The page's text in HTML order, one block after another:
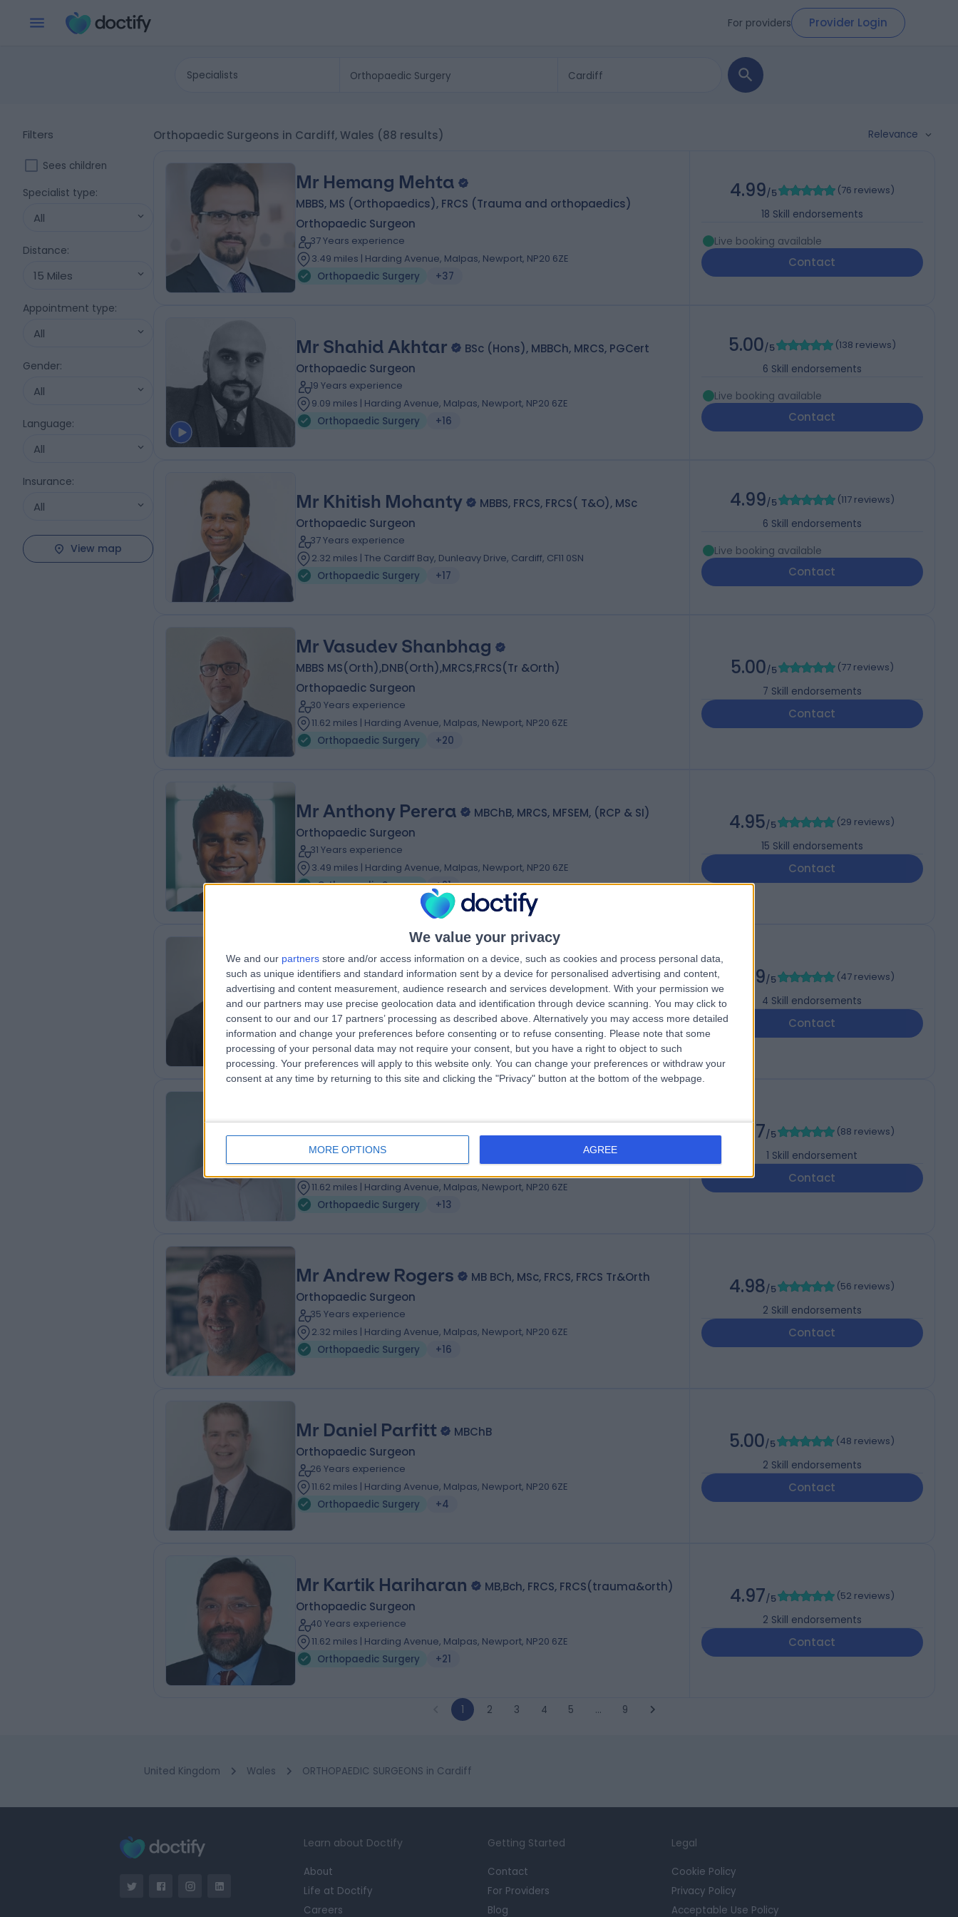
We value your privacy
We and our partners store and/or access information on a device, such as cookies and process personal data,
such as unique identifiers and standard information sent by a device for personalised advertising and content,
advertising and content measurement, audience research and services development. With your permission we
and our partners may use precise geolocation data and identification through device scanning. You may click to
consent to our and our 17 partners’ processing as described above. Alternatively you may access more detailed
information and change your preferences before consenting or to refuse consenting.
Please note that some
processing of your personal data may not require your consent, but you have a right to object to such
processing. Your preferences will apply to this website only. You can change your preferences or withdraw your
consent at any time by returning to this site and clicking the "Privacy" button at the bottom of the webpage.
MORE OPTIONS AGREE
For providers Provider Login
Specialists
Filters
Sees children
Specialist type:
All
Distance:
15 Miles
Appointment type:
All
Gender:
All
Language:
All
Insurance:
All
View map
Orthopaedic Surgeons in Cardiff, Wales (88 results) Relevance
Mr Hemang Mehta
MBBS, MS (Orthopaedics), FRCS (Trauma and orthopaedics)
Orthopaedic Surgeon
37 Years experience
3.49 miles | Harding Avenue, Malpas, Newport, NP20 6ZE
Orthopaedic Surgery
+37
4.99/5 (76 reviews)
18 Skill endorsements
Live booking available
Contact
Mr Shahid Akhtar
BSc (Hons), MBBCh, MRCS, PGCert
Orthopaedic Surgeon
19 Years experience
9.09 miles | Harding Avenue, Malpas, Newport, NP20 6ZE
Orthopaedic Surgery
+16
5.00/5 (138 reviews)
6 Skill endorsements
Live booking available
Contact
Mr Khitish Mohanty
MBBS, FRCS, FRCS( T&O), MSc
Orthopaedic Surgeon
37 Years experience
2.32 miles | The Cardiff Bay, Dunleavy Drive, Cardiff, CF11 0SN
Orthopaedic Surgery
+17
4.99/5 (117 reviews)
6 Skill endorsements
Live booking available
Contact
Mr Vasudev Shanbhag
MBBS MS(Orth),DNB(Orth),MRCS,FRCS(Tr &Orth)
Orthopaedic Surgeon
30 Years experience
11.62 miles | Harding Avenue, Malpas, Newport, NP20 6ZE
Orthopaedic Surgery
+20
5.00/5 (77 reviews)
7 Skill endorsements
Contact
Mr Anthony Perera
MBChB, MRCS, MFSEM, (RCP & SI)
Orthopaedic Surgeon
31 Years experience
3.49 miles | Harding Avenue, Malpas, Newport, NP20 6ZE
Orthopaedic Surgery
+21
4.95/5 (29 reviews)
15 Skill endorsements
Contact
Mr Paul Hak
MBChB (Edin), MRCS (Edin), FRCS (T&O)
Orthopaedic Surgeon
23 Years experience
11.62 miles | Harding Avenue, Malpas, Newport, NP20 6ZE
Orthopaedic Surgery
+22
4.99/5 (47 reviews)
4 Skill endorsements
Contact
BSc(hons) MBBS(Lond) FRCS(Tr&Orth)
Orthopaedic Surgeon
11.62 miles | Harding Avenue, Malpas, Newport, NP20 6ZE
Orthopaedic Surgery
+13
4.97/5 (88 reviews)
1 Skill endorsement
Contact
Mr Andrew Rogers
MB BCh, MSc, FRCS, FRCS Tr&Orth
Orthopaedic Surgeon
35 Years experience
2.32 miles | Harding Avenue, Malpas, Newport, NP20 6ZE
Orthopaedic Surgery
+16
4.98/5 (56 reviews)
2 Skill endorsements
Contact
Mr Daniel Parfitt
MBChB
Orthopaedic Surgeon
26 Years experience
11.62 miles | Harding Avenue, Malpas, Newport, NP20 6ZE
Orthopaedic Surgery
+4
5.00/5 (48 reviews)
2 Skill endorsements
Contact
Mr Kartik Hariharan
MB,Bch, FRCS, FRCS(trauma&orth)
Orthopaedic Surgeon
40 Years experience
11.62 miles | Harding Avenue, Malpas, Newport, NP20 6ZE
Orthopaedic Surgery
+21
4.97/5 (52 reviews)
2 Skill endorsements
Contact
1 2 3 4 5 … 9
United Kingdom Wales ORTHOPAEDIC SURGEONS in Cardiff
Learn about Doctify
About
Life at Doctify
Careers
Getting Started
Contact
For Providers
Blog
Legal
Cookie Policy
Privacy Policy
Acceptable Use Policy